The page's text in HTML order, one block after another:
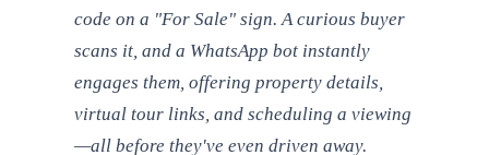
code on a "For Sale" sign. A curious buyer
scans it, and a WhatsApp bot instantly
engages them, offering property details,
virtual tour links, and scheduling a viewing
—all before they've even driven away.